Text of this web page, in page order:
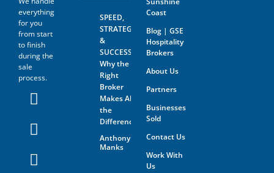
anyone without first
contact information to GSE.
All information and material
be returned, destroyed or
accordance with the Business
contract is entered into. All
contact with the business
through GSE unless the
through The Six Steps to Sale
everything
for you
from start
to finish
during the
sale
process.
SPEED,
STRATEGY
&
SUCCESS:
Why the
Right
Broker
Makes All
the
Difference
Anthony
Manks
Coast
Blog | GSE
Hospitality
Brokers
About Us
Partners
Businesses
Sold
Contact Us
Work With
Us